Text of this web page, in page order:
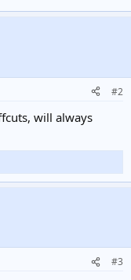
#2
will always
#3